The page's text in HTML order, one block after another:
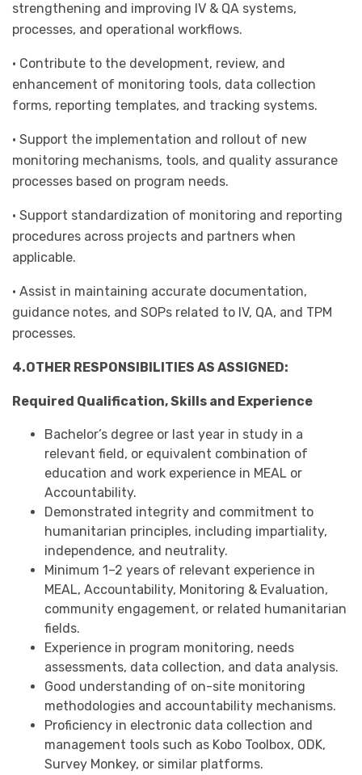
strengthening and improving IV & QA systems,
processes, and operational workflows.
• Contribute to the development, review, and
enhancement of monitoring tools, data collection
forms, reporting templates, and tracking systems.
• Support the implementation and rollout of new
monitoring mechanisms, tools, and quality assurance
processes based on program needs.
• Support standardization of monitoring and reporting
procedures across projects and partners when
applicable.
• Assist in maintaining accurate documentation,
guidance notes, and SOPs related to IV, QA, and TPM
processes.
4.OTHER RESPONSIBILITIES AS ASSIGNED:
Required Qualification, Skills and Experience
Bachelor’s degree or last year in study in a
relevant field, or equivalent combination of
education and work experience in MEAL or
Accountability.
Demonstrated integrity and commitment to
humanitarian principles, including impartiality,
independence, and neutrality.
Minimum 1–2 years of relevant experience in
MEAL, Accountability, Monitoring & Evaluation,
community engagement, or related humanitarian
fields.
Experience in program monitoring, needs
assessments, data collection, and data analysis.
Good understanding of on-site monitoring
methodologies and accountability mechanisms.
Proficiency in electronic data collection and
management tools such as Kobo Toolbox, ODK,
Survey Monkey, or similar platforms.